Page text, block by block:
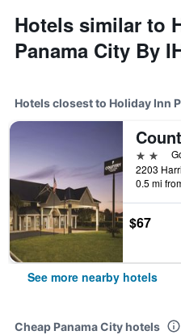
Hotels similar to
Panama City By
Hotels closest to Holiday Inn
2 stars
0.5 mi
$67
See more nearby hotels
Cheap Panama City hotels